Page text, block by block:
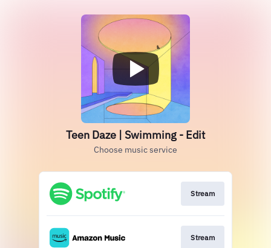
Teen Daze | Swimming - Edit
Choose music service
Stream
Stream